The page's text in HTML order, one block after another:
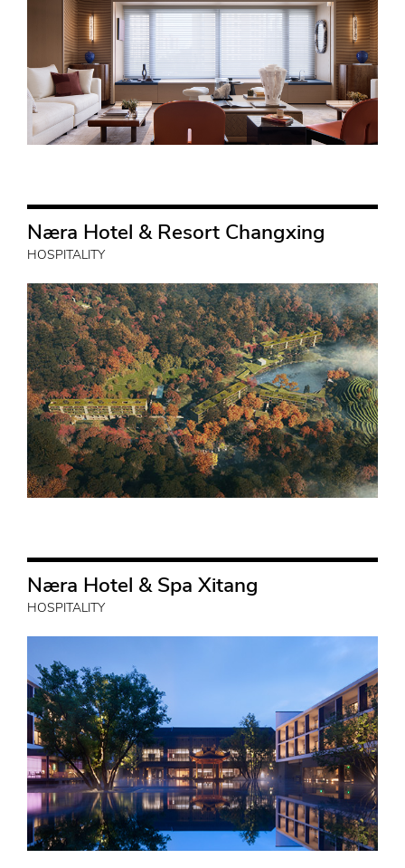
Næra Hotel & Resort Changxing
HOSPITALITY
Næra Hotel & Spa Xitang
HOSPITALITY